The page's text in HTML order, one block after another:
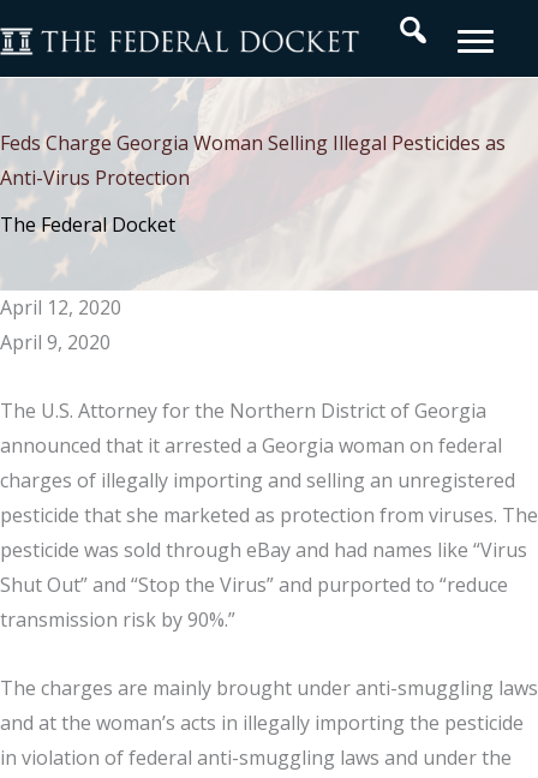
to
content
Search
Feds Charge Georgia Woman Selling Illegal Pesticides as
Anti-Virus Protection
The Federal Docket
April 12, 2020
April 9, 2020
The U.S. Attorney for the Northern District of Georgia
announced that it arrested a Georgia woman on federal
charges of illegally importing and selling an unregistered
pesticide that she marketed as protection from viruses. The
pesticide was sold through eBay and had names like “Virus
Shut Out” and “Stop the Virus” and purported to “reduce
transmission risk by 90%.”
The charges are mainly brought under anti-smuggling laws
and at the woman’s acts in illegally importing the pesticide
in violation of federal anti-smuggling laws and under the